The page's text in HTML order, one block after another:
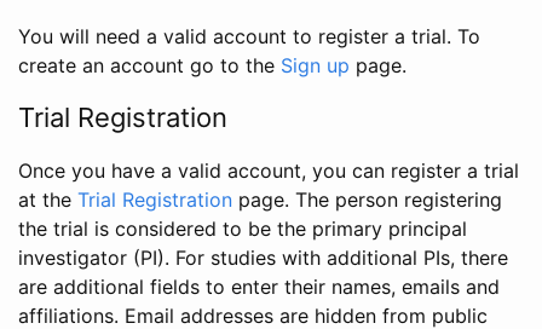
You will need a valid account to register a trial. To
create an account go to the Sign up page.
Trial Registration
Once you have a valid account, you can register a trial
at the Trial Registration page. The person registering
the trial is considered to be the primary principal
investigator (PI). For studies with additional PIs, there
are additional fields to enter their names, emails and
affiliations. Email addresses are hidden from public